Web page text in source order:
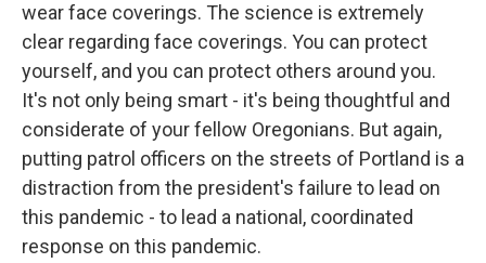
wear face coverings. The science is extremely
clear regarding face coverings. You can protect
yourself, and you can protect others around you.
It's not only being smart - it's being thoughtful and
considerate of your fellow Oregonians. But again,
putting patrol officers on the streets of Portland is a
distraction from the president's failure to lead on
this pandemic - to lead a national, coordinated
response on this pandemic.